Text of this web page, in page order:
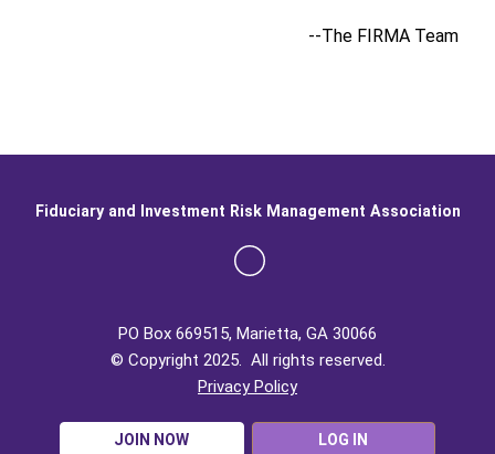
--The FIRMA Team
PO Box 669515, Marietta, GA 30066
© Copyright 2025. All rights reserved.
Privacy Policy
JOIN NOW LOG IN
Fiduciary and Investment Risk Management Association